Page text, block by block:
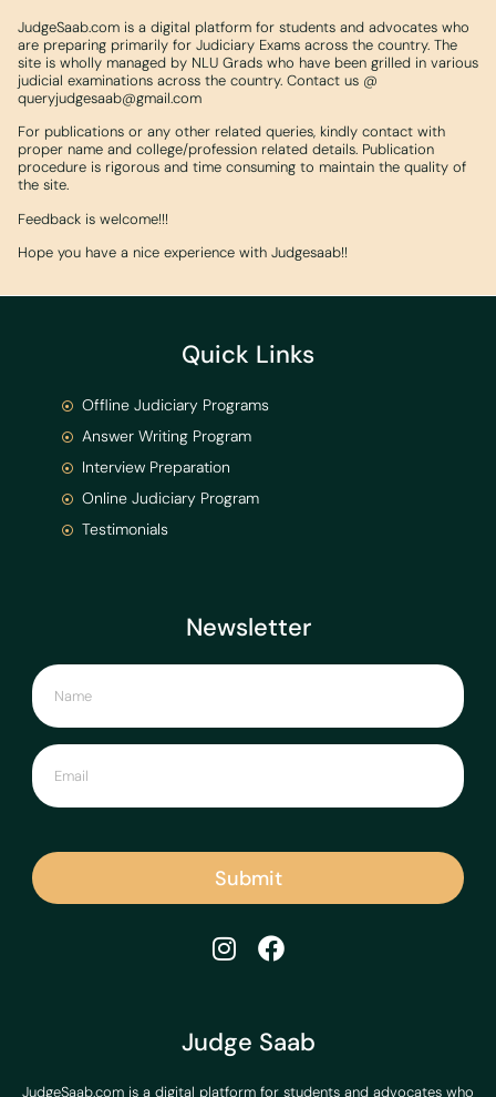
JudgeSaab.com is a digital platform for students and advocates who
are preparing primarily for Judiciary Exams across the country. The
site is wholly managed by NLU Grads who have been grilled in various
judicial examinations across the country. Contact us @
queryjudgesaab@gmail.com
For publications or any other related queries, kindly contact with
proper name and college/profession related details. Publication
procedure is rigorous and time consuming to maintain the quality of
the site.
Feedback is welcome!!!
Hope you have a nice experience with Judgesaab!!
Judge Saab
JudgeSaab.com is a digital platform for students and advocates who
Newsletter
Submit
Quick Links
Offline Judiciary Programs
Answer Writing Program
Interview Preparation
Online Judiciary Program
Testimonials